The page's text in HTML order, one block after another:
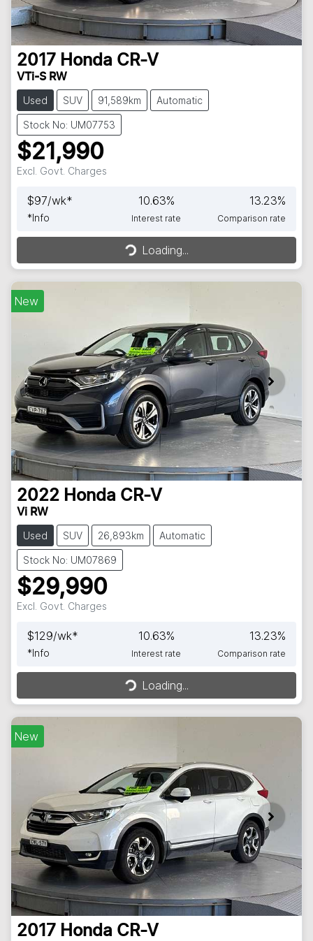
2017 Honda CR-V
VTi-S RW
Used SUV 91,589km Automatic
Stock No: UM07753
$21,990
Excl. Govt. Charges
$97/wk*
*Info
10.63%
Interest rate
13.23%
Comparison rate
Loading...
Loading...
New
2022 Honda CR-V
Vi RW
Used SUV 26,893km Automatic
Stock No: UM07869
$29,990
Excl. Govt. Charges
$129/wk*
*Info
10.63%
Interest rate
13.23%
Comparison rate
Loading...
Loading...
New
2017 Honda CR-V